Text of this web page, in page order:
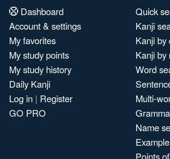
Dashboard
Account & settings
My favorites
My study points
My study history
Daily Kanji
Log in | Register
GO PRO
Quick
Kanji
Kanji by
Kanji by
Word
Multi-
Name
Points